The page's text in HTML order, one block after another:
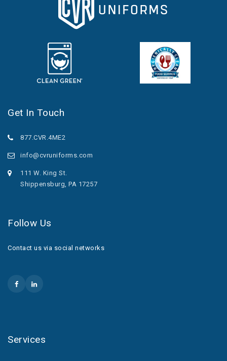
Get In Touch
877.CVR.4ME2
info@cvruniforms.com
111 W. King St.
Shippensburg, PA 17257
Follow Us
Contact us via social networks
Services